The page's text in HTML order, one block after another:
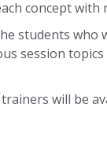
concept with
students who
session
will be